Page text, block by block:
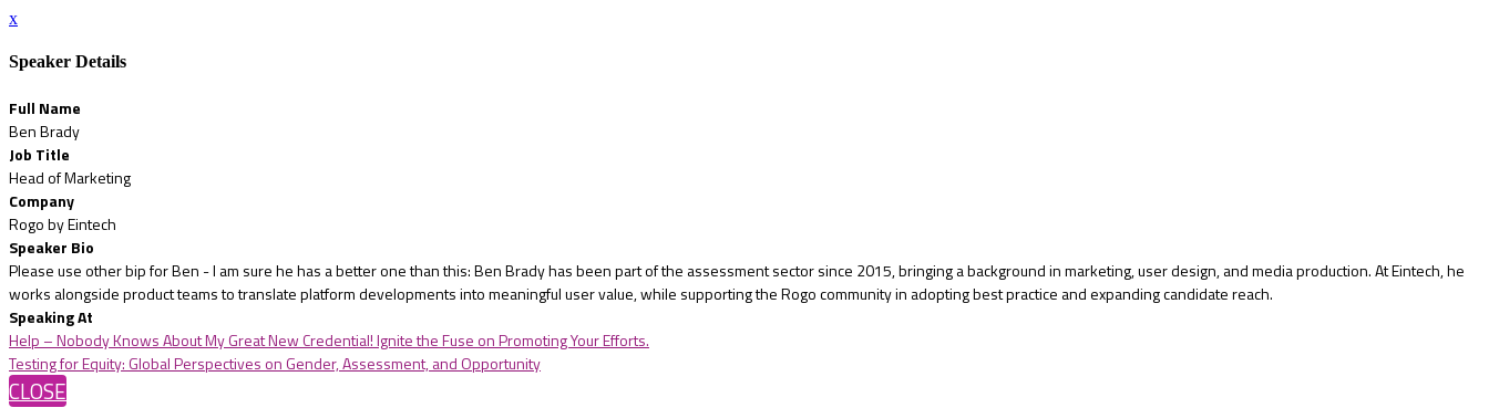
x
Speaker Details
Full Name
Ben Brady
Job Title
Head of Marketing
Company
Rogo by Eintech
Speaker Bio
Please use other bip for Ben - I am sure he has a better one than this: Ben Brady has been part of the assessment sector since 2015, bringing a background in marketing, user design, and media production. At Eintech, he
works alongside product teams to translate platform developments into meaningful user value, while supporting the Rogo community in adopting best practice and expanding candidate reach.
Speaking At
Help – Nobody Knows About My Great New Credential! Ignite the Fuse on Promoting Your Efforts.
Testing for Equity: Global Perspectives on Gender, Assessment, and Opportunity
CLOSE